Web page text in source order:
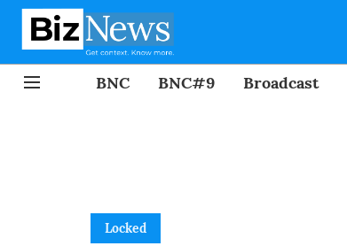
BNC BNC#9 Broadcast
Locked